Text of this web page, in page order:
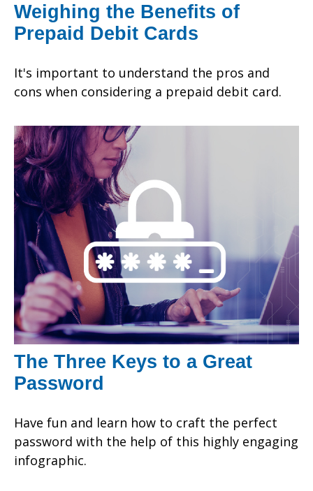
Weighing the Benefits of
Prepaid Debit Cards
It's important to understand the pros and
cons when considering a prepaid debit card.
The Three Keys to a Great
Password
Have fun and learn how to craft the perfect
password with the help of this highly engaging
infographic.